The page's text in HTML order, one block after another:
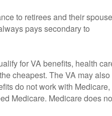
to retirees and their
pays secondary to
for VA benefits, health
cheapest. The VA may also
do not work with Medicare,
Medicare. Medicare does